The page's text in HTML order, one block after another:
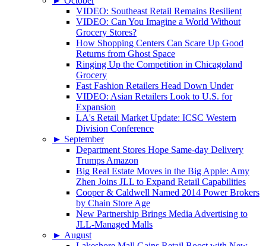
VIDEO: Southeast Retail Remains Resilient
VIDEO: Can You Imagine a World Without
Grocery Stores?
How Shopping Centers Can Scare Up Good
Returns from Ghost Space
Ringing Up the Competition in Chicagoland
Grocery
Fast Fashion Retailers Head Down Under
VIDEO: Asian Retailers Look to U.S. for
Expansion
LA's Retail Market Update: ICSC Western
Division Conference
► September
Department Stores Hope Same-day Delivery
Trumps Amazon
Big Real Estate Moves in the Big Apple: Amy
Zhen Joins JLL to Expand Retail Capabilities
Cooper & Caldwell Named 2014 Power Brokers
by Chain Store Age
New Partnership Brings Media Advertising to
JLL-Managed Malls
► August